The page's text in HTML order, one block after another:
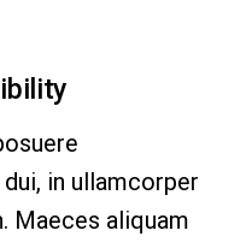
in ullamcorper
Maeces aliquam